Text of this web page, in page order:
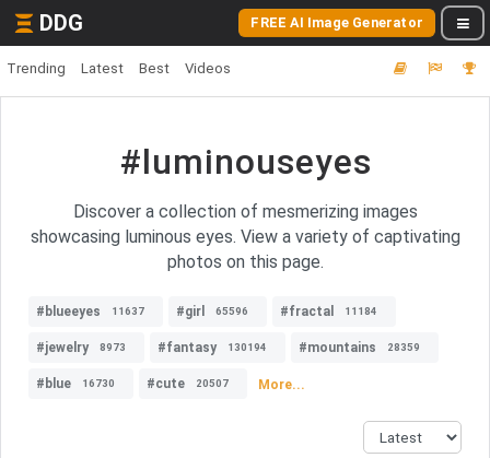
DDG FREE AI Image Generator
Trending Latest Best Videos
#luminouseyes
Discover a collection of mesmerizing images
showcasing luminous eyes. View a variety of captivating
photos on this page.
#blueeyes 11637 #girl 65596 #fractal 11184
#jewelry 8973 #fantasy 130194 #mountains 28359
#blue 16730 #cute 20507 More...